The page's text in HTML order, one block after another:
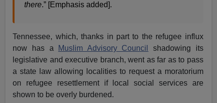
there.” [Emphasis added].
Tennessee, which, thanks in part to the refugee influx
now has a
Muslim Advisory Council
shadowing its
legislative and executive branch, went as far as to pass
a state law allowing localities to request a moratorium
on refugee resettlement if local social services are
shown to be overly burdened.